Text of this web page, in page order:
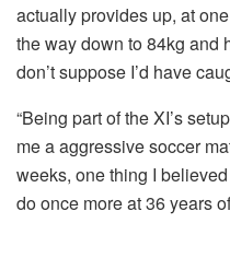
actually provides up, at
the way down to 84kg and
don’t suppose I’d have
“Being part of the XI’s
me a aggressive soccer
weeks, one thing I
do once more at 36 years